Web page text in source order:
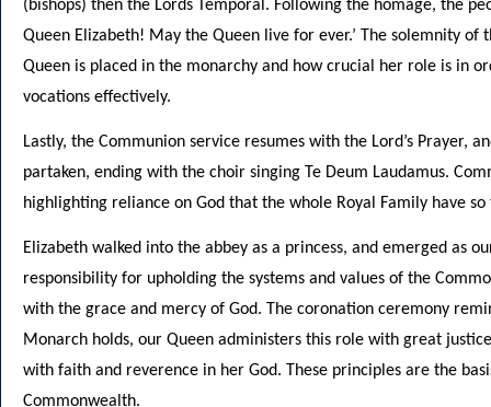
(bishops) then the Lords Temporal. Following the homage, the
Queen Elizabeth! May the Queen live for ever.’ The solemnity
Queen is placed in the monarchy and how crucial her role is in
vocations effectively.
Lastly, the Communion service resumes with the Lord’s Prayer,
partaken, ending with the choir singing Te Deum Laudamus.
highlighting reliance on God that the whole Royal Family have
Elizabeth walked into the abbey as a princess, and emerged as
responsibility for upholding the systems and values of the
with the grace and mercy of God. The coronation ceremony
Monarch holds, our Queen administers this role with great
with faith and reverence in her God. These principles are the
Commonwealth.